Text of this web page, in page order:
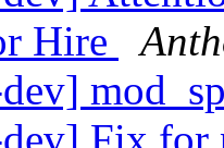
Hire